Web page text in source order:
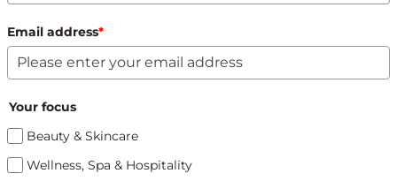
Email address*
Your focus
Beauty & Skincare
Wellness, Spa & Hospitality